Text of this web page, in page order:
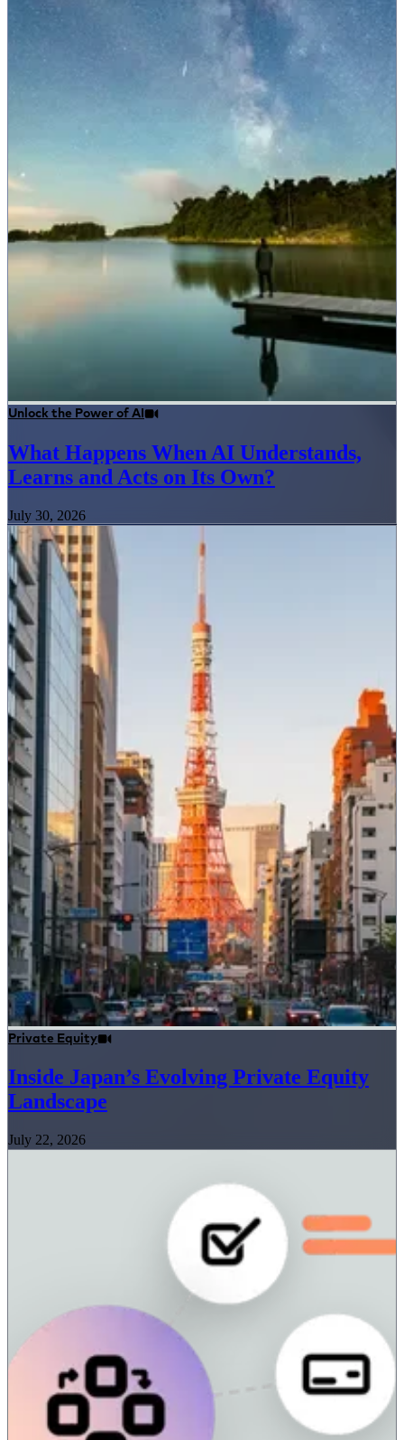
Unlock the Power of AI
What Happens When AI Understands,
Learns and Acts on Its Own?
July 30, 2026
Private Equity
Inside Japan’s Evolving Private Equity
Landscape
July 22, 2026